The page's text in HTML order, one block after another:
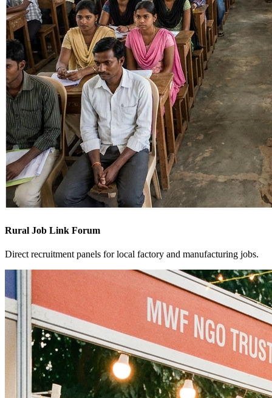
Rural Job Link Forum
Direct recruitment panels for local factory and manufacturing jobs.